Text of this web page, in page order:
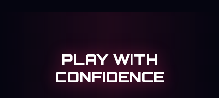
PLAY WITH
CONFIDENCE